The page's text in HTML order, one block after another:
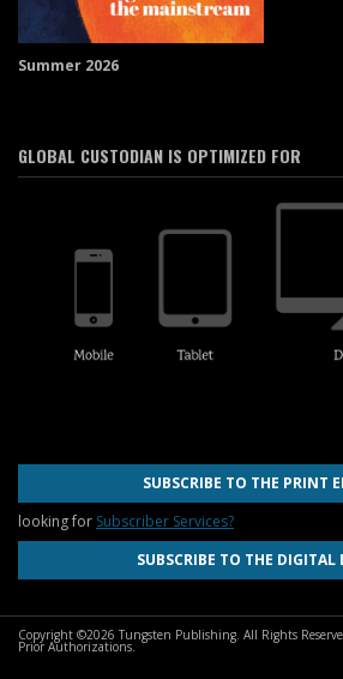
Summer 2026
GLOBAL CUSTODIAN IS OPTIMIZED FOR
SUBSCRIBE TO THE PRINT
looking for Subscriber Services?
SUBSCRIBE TO THE DIGITAL
Copyright ©2026 Tungsten Publishing. All Rights
Prior Authorizations.